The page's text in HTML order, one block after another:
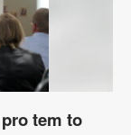
tem to